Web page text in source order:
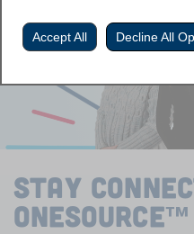
STAY
ONESOURCE™
Accept All Decline All